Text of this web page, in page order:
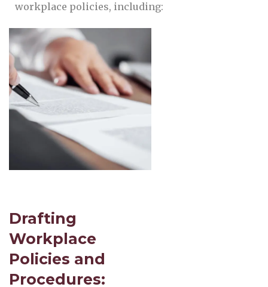
workplace policies, including:
Drafting
Workplace
Policies and
Procedures: